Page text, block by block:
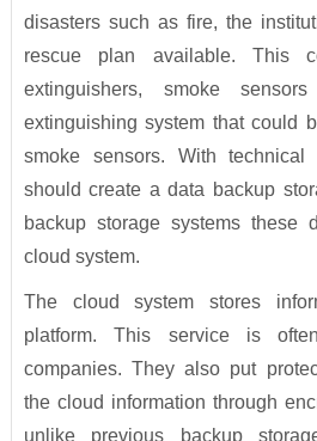
disasters such as fire, the
rescue plan available. This
extinguishers, smoke
extinguishing system that could
smoke sensors. With technical
should create a data backup
backup storage systems these
cloud system.
The cloud system stores
platform. This service is
companies. They also put
the cloud information through
unlike previous backup